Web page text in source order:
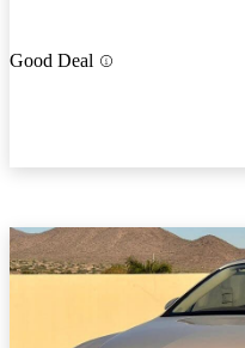
Good Deal